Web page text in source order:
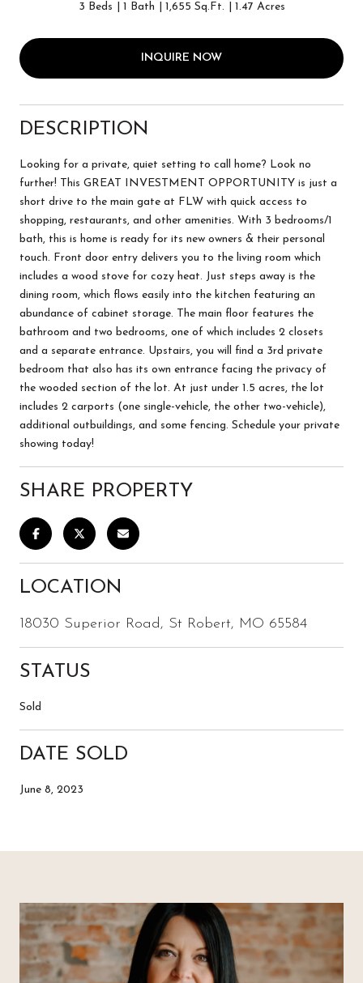
3 Beds 1 Bath 1,655 Sq.Ft. 1.47 Acres
INQUIRE NOW
DESCRIPTION
Looking for a private, quiet setting to call home? Look no
further! This GREAT INVESTMENT OPPORTUNITY is just a
short drive to the main gate at FLW with quick access to
shopping, restaurants, and other amenities. With 3 bedrooms/1
bath, this is home is ready for its new owners & their personal
touch. Front door entry delivers you to the living room which
includes a wood stove for cozy heat. Just steps away is the
dining room, which flows easily into the kitchen featuring an
abundance of cabinet storage. The main floor features the
bathroom and two bedrooms, one of which includes 2 closets
and a separate entrance. Upstairs, you will find a 3rd private
bedroom that also has its own entrance facing the privacy of
the wooded section of the lot. At just under 1.5 acres, the lot
includes 2 carports (one single-vehicle, the other two-vehicle),
additional outbuildings, and some fencing. Schedule your private
showing today!
SHARE PROPERTY
LOCATION
18030 Superior Road, St Robert, MO 65584
STATUS
Sold
DATE SOLD
June 8, 2023